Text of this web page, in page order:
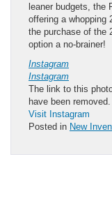
leaner budgets, the
offering a whopping
the purchase of the
option a no-brainer!
Instagram
Instagram
The link to this
have been removed.
Visit Instagram
Posted in New